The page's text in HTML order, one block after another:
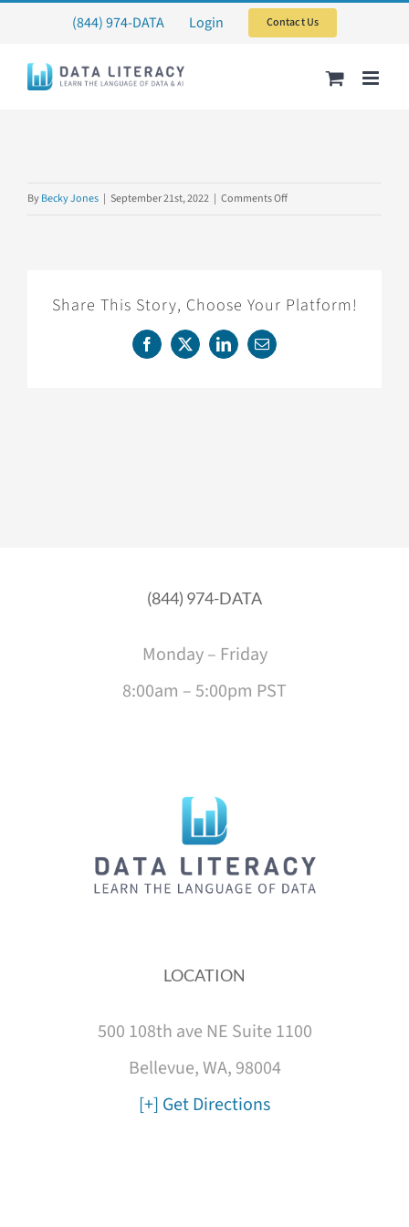
content
(844) 974-DATA Login Contact Us
ByBecky Jones | September 21st, 2022 | Comments Offon
Share This Story, Choose Your Platform!
Facebook
X LinkedInEmail
(844) 974-DATA
Monday – Friday
8:00am – 5:00pm PST
LOCATION
500 108th ave NE Suite 1100
Bellevue, WA, 98004
[+] Get Directions